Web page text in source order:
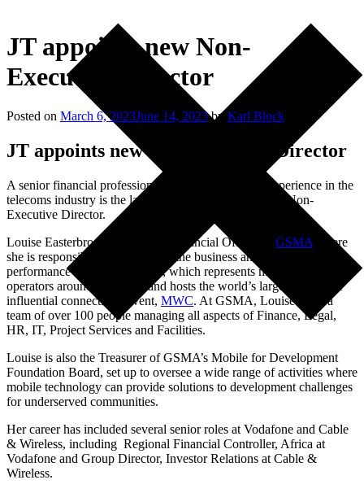
JT appoints new Non-
Executive Director
Posted on March 6, 2023June 14, 2023by Karl Block
JT appoints new Non-Executive Director
A senior financial professional with over 25 years’ experience in the
telecoms industry is the latest to join the JT Board as a Non-
Executive Director.
Louise Easterbrook is the Chief Financial Officer of GSMA where
she is responsible for overseeing the business and financial
performance of the association, which represents mobile network
operators around the world and hosts the world’s largest and most
influential connectivity event, MWC. At GSMA, Louise leads a
team of over 100 people managing all aspects of Finance, Legal,
HR, IT, Project Services and Facilities.
Louise is also the Treasurer of GSMA’s Mobile for Development
Foundation Board, set up to oversee a wide range of activities where
mobile technology can provide solutions to development challenges
for underserved communities.
Her career has included several senior roles at Vodafone and Cable
& Wireless, including Regional Financial Controller, Africa at
Vodafone and Group Director, Investor Relations at Cable &
Wireless.